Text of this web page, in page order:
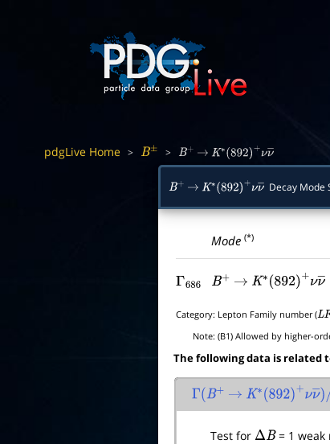
pdgLive Home > B± > B+ → K∗ (892)+ ν―
B+ → K∗ (892)+ ν―Decay Mode
Mode(*)
Γ686 B+ → K∗(892)+ ν ν―
Category: Lepton Family number (LF
Note:(B1) Allowed by higher-
The following data is related
Γ(B+ → K∗(892)+ νν―)/
Test for ΔB = 1 weak